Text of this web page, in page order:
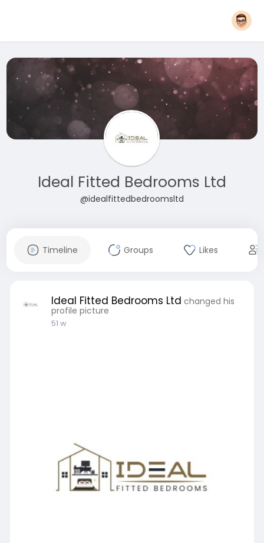
Ideal Fitted Bedrooms Ltd
@idealfittedbedroomsltd
Timeline Groups Likes
Ideal Fitted Bedrooms Ltd changed his
profile picture
51 w